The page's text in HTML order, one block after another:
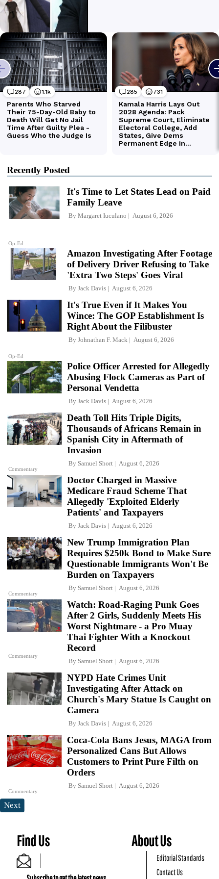
Recently Posted
Op-Ed
It's Time to Let States Lead on Paid
Family Leave
By Margaret Iuculano August 6, 2026
Amazon Investigating After Footage
of Delivery Driver Refusing to Take
'Extra Two Steps' Goes Viral
By Jack Davis August 6, 2026
Op-Ed
It's True Even if It Makes You
Wince: The GOP Establishment Is
Right About the Filibuster
By Johnathan F. Mack August 6, 2026
Police Officer Arrested for Allegedly
Abusing Flock Cameras as Part of
Personal Vendetta
By Jack Davis August 6, 2026
Commentary
Death Toll Hits Triple Digits,
Thousands of Africans Remain in
Spanish City in Aftermath of
Invasion
By Samuel Short August 6, 2026
Doctor Charged in Massive
Medicare Fraud Scheme That
Allegedly 'Exploited Elderly
Patients' and Taxpayers
By Jack Davis August 6, 2026
Commentary
New Trump Immigration Plan
Requires $250k Bond to Make Sure
Questionable Immigrants Won't Be
Burden on Taxpayers
By Samuel Short August 6, 2026
Commentary
Watch: Road-Raging Punk Goes
After 2 Girls, Suddenly Meets His
Worst Nightmare - a Pro Muay
Thai Fighter With a Knockout
Record
By Samuel Short August 6, 2026
NYPD Hate Crimes Unit
Investigating After Attack on
Church's Mary Statue Is Caught on
Camera
By Jack Davis August 6, 2026
Commentary
Coca-Cola Bans Jesus, MAGA from
Personalized Cans But Allows
Customers to Print Pure Filth on
Orders
By Samuel Short August 6, 2026
Next
Find Us About Us
Editorial Standards
Contact Us